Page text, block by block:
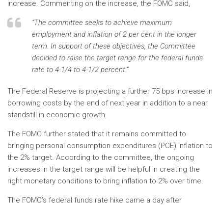
increase. Commenting on the increase, the FOMC said,
“The committee seeks to achieve maximum
employment and inflation of 2 per cent in the longer
term. In support of these objectives, the Committee
decided to raise the target range for the federal funds
rate to 4-1/4 to 4-1/2 percent.”
The Federal Reserve is projecting a further 75 bps increase in
borrowing costs by the end of next year in addition to a near
standstill in economic growth.
The FOMC further stated that it remains committed to
bringing personal consumption expenditures (PCE) inflation to
the 2% target. According to the committee, the ongoing
increases in the target range will be helpful in creating the
right monetary conditions to bring inflation to 2% over time.
The FOMC’s federal funds rate hike came a day after